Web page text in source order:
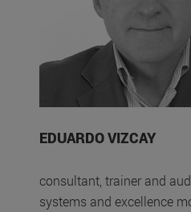
EDUARDO VIZCAY
consultant, trainer and
systems and excellence